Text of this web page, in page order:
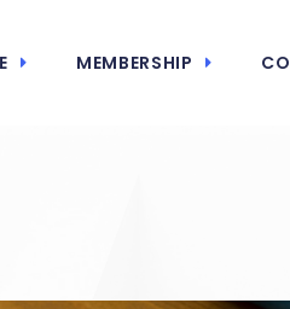
MEMBERSHIP